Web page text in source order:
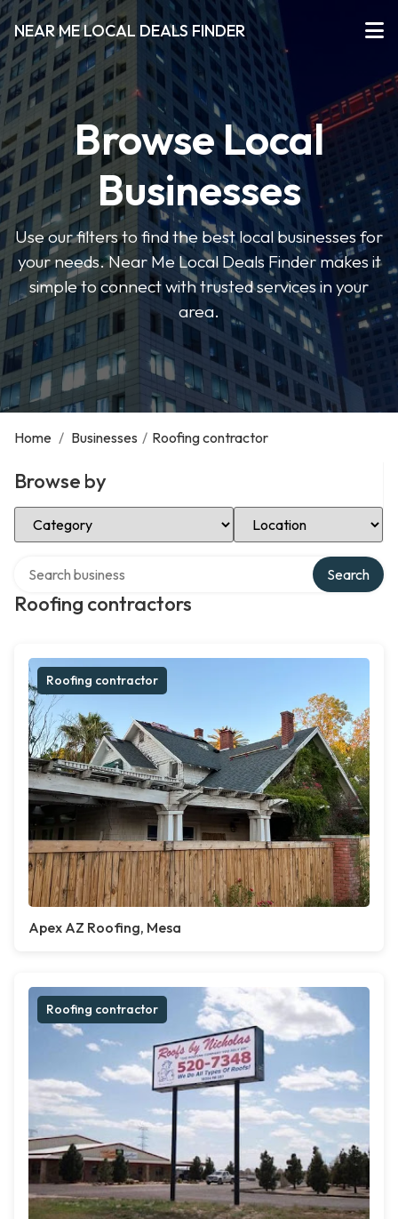
NEAR ME LOCAL DEALS FINDER
Browse Local
Businesses
Use our filters to find the best local businesses for
your needs. Near Me Local Deals Finder makes it
simple to connect with trusted services in your
area.
Home / Businesses / Roofing contractor
Browse by
Select Category Select Location
Roofing contractors
Search
Roofing contractor
Apex AZ Roofing, Mesa
Roofing contractor